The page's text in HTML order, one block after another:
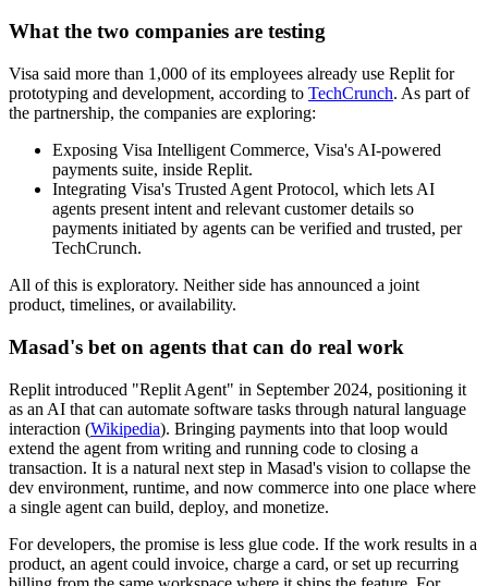
What the two companies are testing
Visa said more than 1,000 of its employees already use Replit for
prototyping and development, according to TechCrunch. As part of
the partnership, the companies are exploring:
Exposing Visa Intelligent Commerce, Visa's AI-powered
payments suite, inside Replit.
Integrating Visa's Trusted Agent Protocol, which lets AI
agents present intent and relevant customer details so
payments initiated by agents can be verified and trusted, per
TechCrunch.
All of this is exploratory. Neither side has announced a joint
product, timelines, or availability.
Masad's bet on agents that can do real work
Replit introduced "Replit Agent" in September 2024, positioning it
as an AI that can automate software tasks through natural language
interaction (Wikipedia). Bringing payments into that loop would
extend the agent from writing and running code to closing a
transaction. It is a natural next step in Masad's vision to collapse the
dev environment, runtime, and now commerce into one place where
a single agent can build, deploy, and monetize.
For developers, the promise is less glue code. If the work results in a
product, an agent could invoice, charge a card, or set up recurring